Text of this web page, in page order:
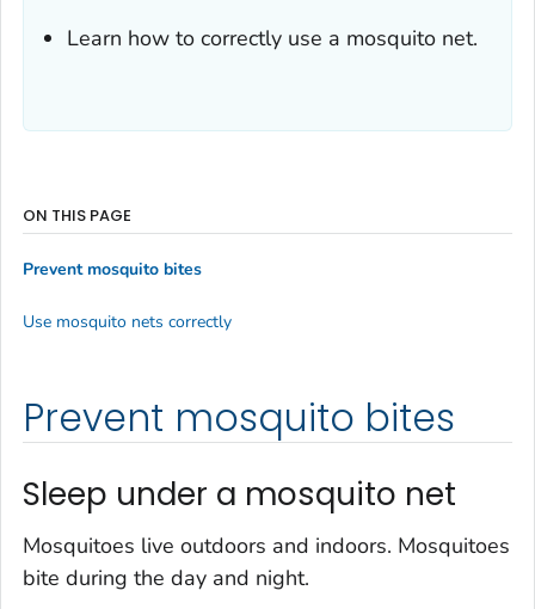
Learn how to correctly use a mosquito net.
Prevent mosquito bites
Sleep under a mosquito net
Mosquitoes live outdoors and indoors. Mosquitoes
bite during the day and night.
ON THIS PAGE
Prevent mosquito bites
Use mosquito nets correctly